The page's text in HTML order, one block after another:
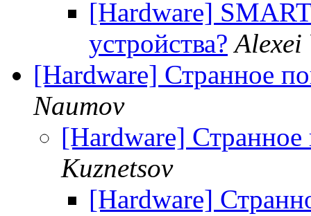
[Hardware]
устройства? Alexei
[Hardware] Странное
Naumov
[Hardware] Странное
Kuznetsov
[Hardware]